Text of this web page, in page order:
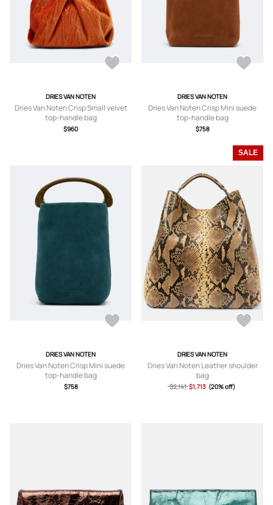
DRIES VAN NOTEN
Dries Van Noten Crisp Small velvet
top-handle bag
$960
DRIES VAN NOTEN
Dries Van Noten Crisp Mini suede
top-handle bag
$758
DRIES VAN NOTEN
Dries Van Noten Crisp Mini suede
top-handle bag
$758
SALE
DRIES VAN NOTEN
Dries Van Noten Leather shoulder
bag
$2,141 $1,713 (20% off)